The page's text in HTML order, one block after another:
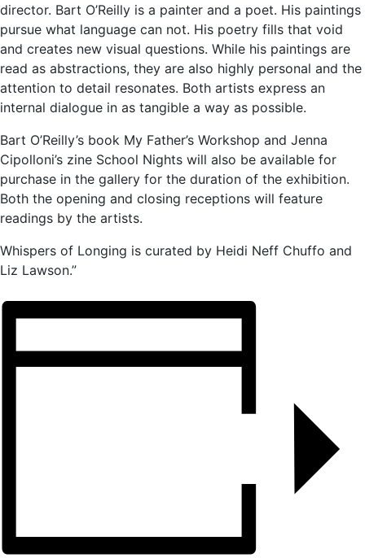
director. Bart O’Reilly is a painter and a poet. His paintings
pursue what language can not. His poetry fills that void
and creates new visual questions. While his paintings are
read as abstractions, they are also highly personal and the
attention to detail resonates. Both artists express an
internal dialogue in as tangible a way as possible.
Bart O’Reilly’s book My Father’s Workshop and Jenna
Cipolloni’s zine School Nights will also be available for
purchase in the gallery for the duration of the exhibition.
Both the opening and closing receptions will feature
readings by the artists.
Whispers of Longing is curated by Heidi Neff Chuffo and
Liz Lawson.”